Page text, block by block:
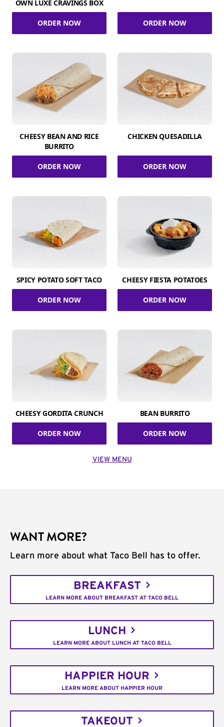
OWN LUXE CRAVINGS BOX
ORDER NOW ORDER NOW
CHEESY BEAN AND RICE
BURRITO
ORDER NOW
CHICKEN QUESADILLA
ORDER NOW
SPICY POTATO SOFT TACO
ORDER NOW
CHEESY FIESTA POTATOES
ORDER NOW
CHEESY GORDITA CRUNCH
ORDER NOW
BEAN BURRITO
ORDER NOW
VIEW MENU
WANT MORE?
Learn more about what Taco Bell has to offer.
BREAKFAST
LEARN MORE ABOUT BREAKFAST AT TACO BELL
LUNCH
LEARN MORE ABOUT LUNCH AT TACO BELL
HAPPIER HOUR
LEARN MORE ABOUT HAPPIER HOUR
TAKEOUT